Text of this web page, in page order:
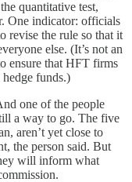
quantitative test,
One indicator: officials
revise the rule so that it
else. (It’s not an
ensure that HFT firms
funds.)
one of the people
a way to go. The five
aren’t yet close to
the person said. But
will inform what